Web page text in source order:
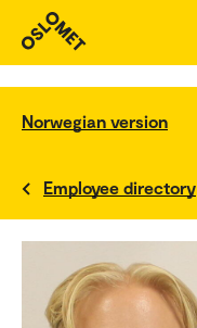
Norwegian version
Employee directory